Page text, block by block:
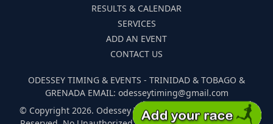
RESULTS & CALENDAR
SERVICES
ADD AN EVENT
CONTACT US
ODESSEY TIMING & EVENTS - TRINIDAD & TOBAGO &
GRENADA EMAIL: odesseytiming@gmail.com
© Copyright 2026. Odessey Timing and Events. All Rights